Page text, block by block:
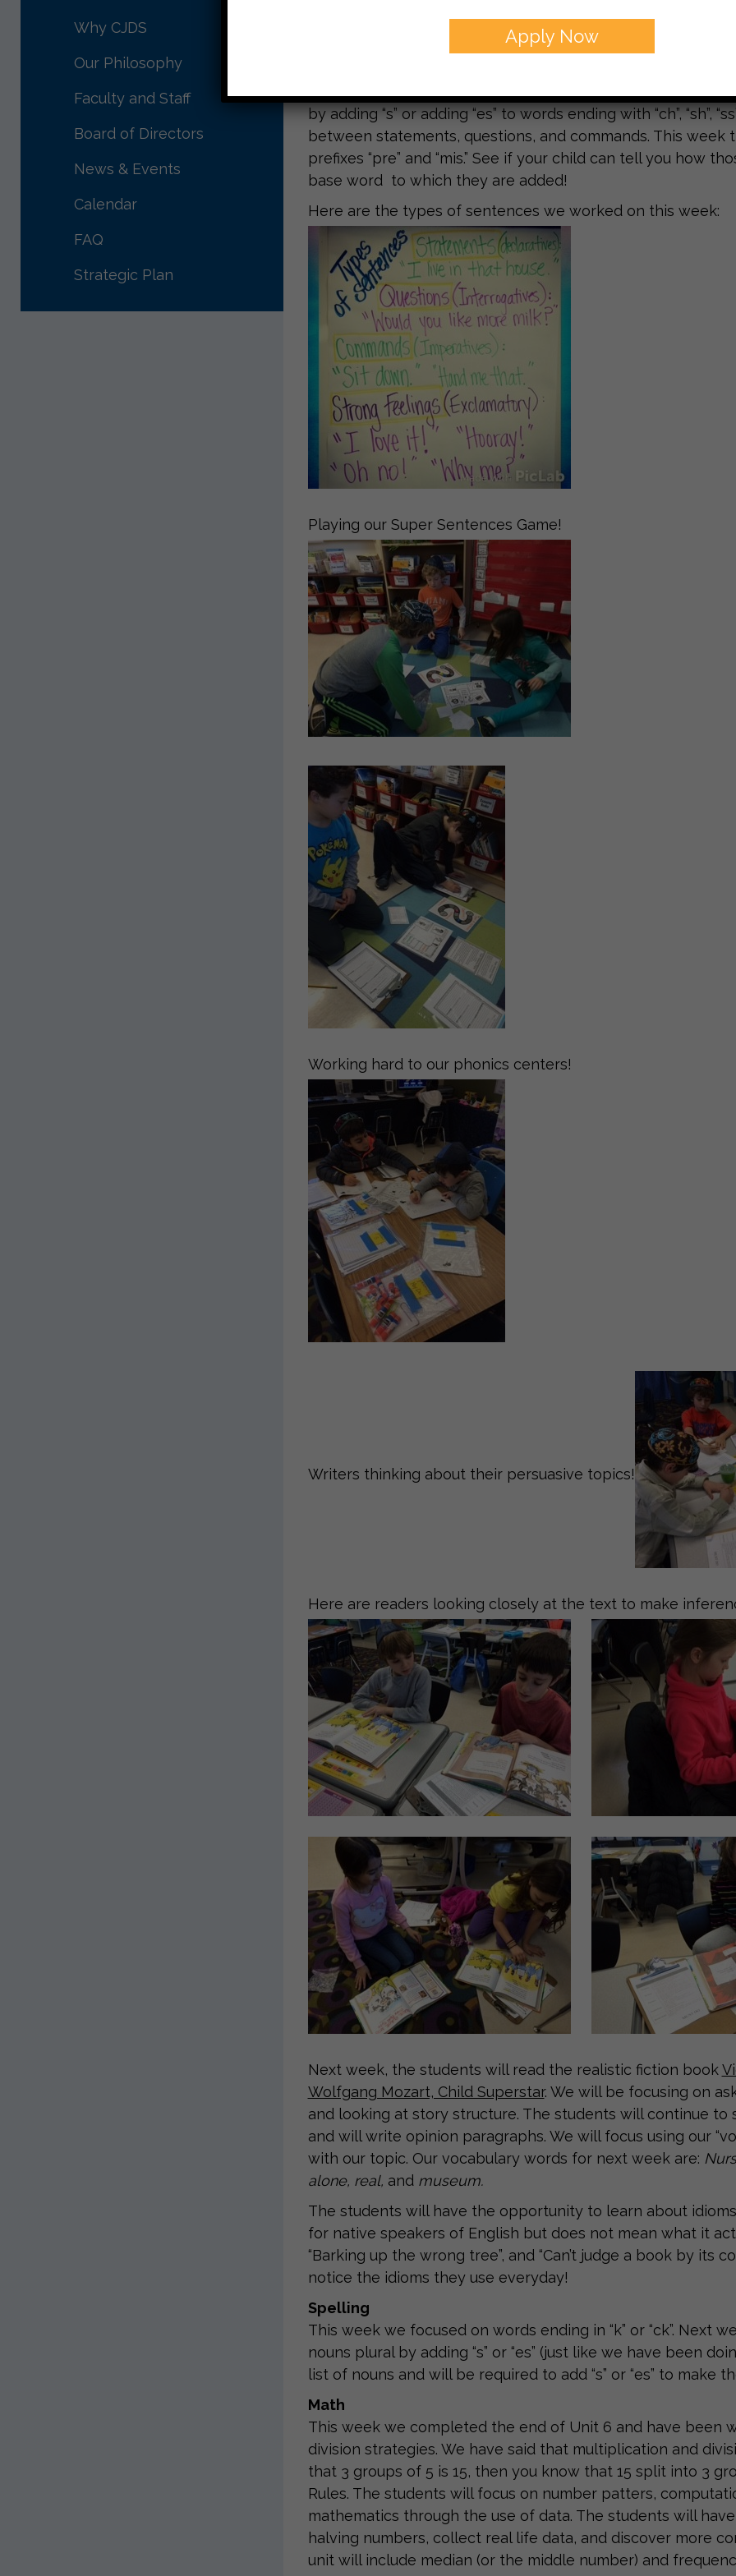
Why CJDS
Our Philosophy
Faculty and Staff
Board of Directors
News & Events
Calendar
FAQ
Strategic Plan
very important strategy to use as the students move into
strategy the students are required to use the “clues” left
by adding “s” or adding “es” to words ending with “ch”, “sh”,
between statements, questions, and commands. This
prefixes “pre” and “mis.” See if your child can tell you how
base word to which they are added!
Here are the types of sentences we worked on this week:
Playing our Super Sentences Game!
Working hard to our phonics centers!
Writers thinking about their persuasive topics!
Here are readers looking closely at the text to make
Next week, the students will read the realistic fiction book
Wolfgang Mozart, Child Superstar. We will be focusing on
and looking at story structure. The students will continue
and will write opinion paragraphs. We will focus using our
with our topic. Our vocabulary words for next week are:
alone, real, and museum.
The students will have the opportunity to learn about
for native speakers of English but does not mean what it
“Barking up the wrong tree”, and “Can’t judge a book by its
notice the idioms they use everyday!
Spelling
This week we focused on words ending in “k” or “ck”. Next
nouns plural by adding “s” or “es” (just like we have been
list of nouns and will be required to add “s” or “es” to make
Math
This week we completed the end of Unit 6 and have been
division strategies. We have said that multiplication and
that 3 groups of 5 is 15, then you know that 15 split into 3
Rules. The students will focus on number patters,
mathematics through the use of data. The students will
halving numbers, collect real life data, and discover more
unit will include median (or the middle number) and
Apply Now